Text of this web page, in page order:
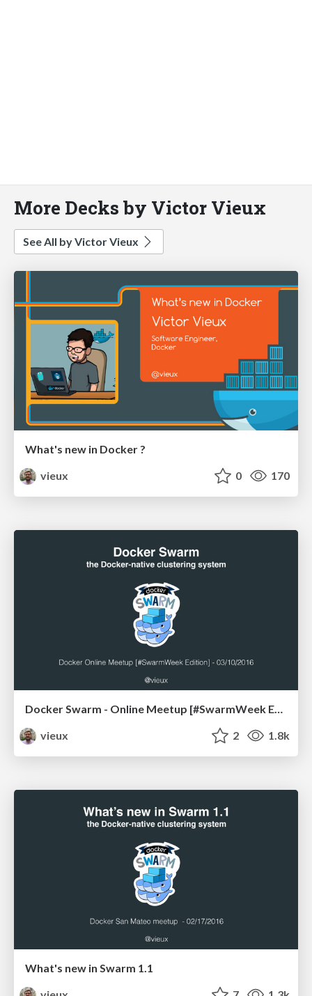
More Decks by Victor Vieux
See All by Victor Vieux
What's new in Docker ?
vieux
0 170
vieux
2 1.8k
What's new in Swarm 1.1